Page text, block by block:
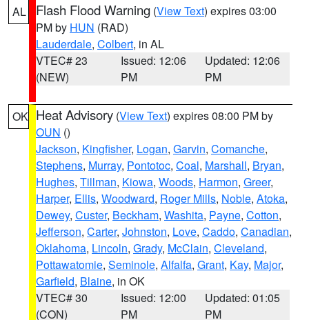
AL Flash Flood Warning (View Text) expires 03:00
PM by HUN (RAD)
Lauderdale, Colbert, in AL
VTEC# 23
(NEW)
Issued: 12:06
PM
Updated: 12:06
PM
OK Heat Advisory (View Text) expires 08:00 PM by
OUN ()
Jackson, Kingfisher, Logan, Garvin, Comanche,
Stephens, Murray, Pontotoc, Coal, Marshall, Bryan,
Hughes, Tillman, Kiowa, Woods, Harmon, Greer,
Harper, Ellis, Woodward, Roger Mills, Noble, Atoka,
Dewey, Custer, Beckham, Washita, Payne, Cotton,
Jefferson, Carter, Johnston, Love, Caddo, Canadian,
Oklahoma, Lincoln, Grady, McClain, Cleveland,
Pottawatomie, Seminole, Alfalfa, Grant, Kay, Major,
Garfield, Blaine, in OK
VTEC# 30
(CON)
Issued: 12:00
PM
Updated: 01:05
PM